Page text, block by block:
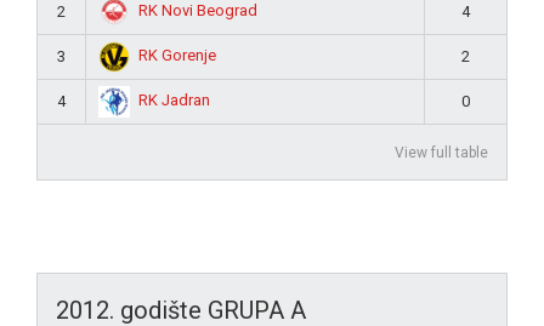
2 RK Novi Beograd 4
3 RK Gorenje 2
4 RK Jadran 0
View full table
2012. godište GRUPA A